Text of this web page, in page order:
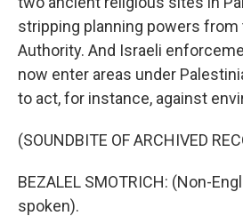
stripping planning powers from
Authority. And Israeli
now enter areas under
to act, for instance, against
(SOUNDBITE OF ARCHIVED
BEZALEL SMOTRICH: (Non-
spoken).